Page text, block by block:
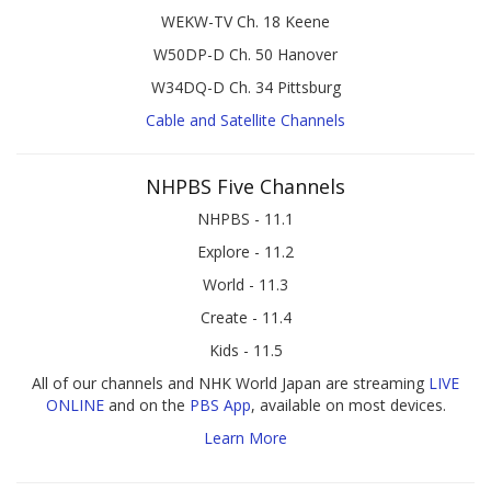
WEKW-TV Ch. 18 Keene
W50DP-D Ch. 50 Hanover
W34DQ-D Ch. 34 Pittsburg
Cable and Satellite Channels
NHPBS Five Channels
NHPBS - 11.1
Explore - 11.2
World - 11.3
Create - 11.4
Kids - 11.5
All of our channels and NHK World Japan are streaming LIVE
ONLINEand on the PBS App, available on most devices.
Learn More